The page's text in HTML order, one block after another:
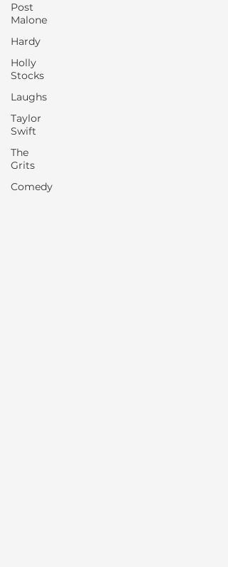
Post
Malone
Hardy
Holly
Stocks
Laughs
Taylor
Swift
The
Grits
Comedy